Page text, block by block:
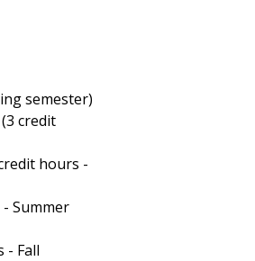
semester)
credit
hours -
Summer
- Fall